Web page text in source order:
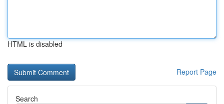
HTML is disabled
Report Page
Search